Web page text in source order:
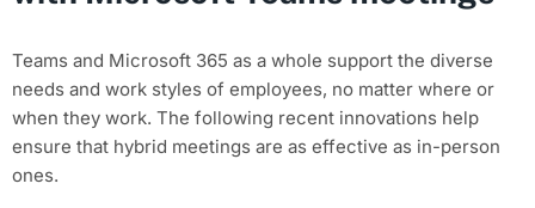
Teams and Microsoft 365 as a whole support the diverse
needs and work styles of employees, no matter where or
when they work. The following recent innovations help
ensure that hybrid meetings are as effective as in-person
ones.